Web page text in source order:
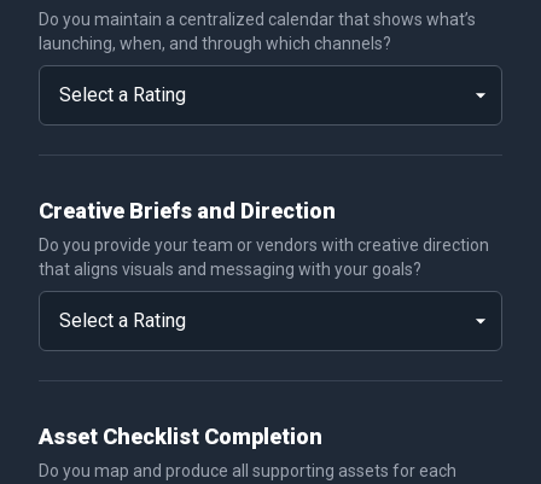
Do you maintain a centralized calendar that shows what’s
launching, when, and through which channels?
Creative Briefs and Direction
Do you provide your team or vendors with creative direction
that aligns visuals and messaging with your goals?
Asset Checklist Completion
Do you map and produce all supporting assets for each